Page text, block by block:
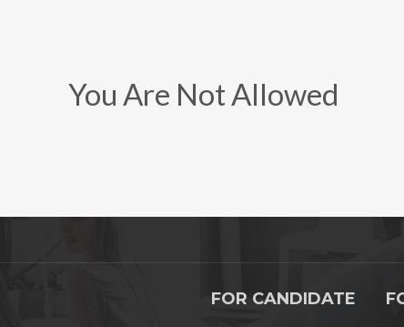
You Are Not Allowed
FOR CANDIDATE